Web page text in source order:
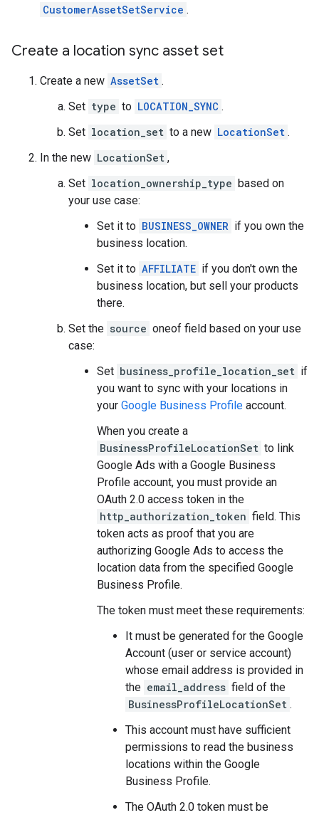
CustomerAssetSetService .
Create a location sync asset set
Create a new AssetSet .
Set type to LOCATION_SYNC .
Set location_set to a new LocationSet .
In the new LocationSet ,
Set location_ownership_type based on
your use case:
Set it to BUSINESS_OWNER if you own the
business location.
Set it to AFFILIATE if you don't own the
business location, but sell your products
there.
Set the source oneof field based on your use
case:
Set business_profile_location_set if
you want to sync with your locations in
your Google Business Profile account.
When you create a
BusinessProfileLocationSet to link
Google Ads with a Google Business
Profile account, you must provide an
OAuth 2.0 access token in the
http_authorization_token field. This
token acts as proof that you are
authorizing Google Ads to access the
location data from the specified Google
Business Profile.
The token must meet these requirements:
It must be generated for the Google
Account (user or service account)
whose email address is provided in
the email_address field of the
BusinessProfileLocationSet .
This account must have sufficient
permissions to read the business
locations within the Google
Business Profile.
The OAuth 2.0 token must be